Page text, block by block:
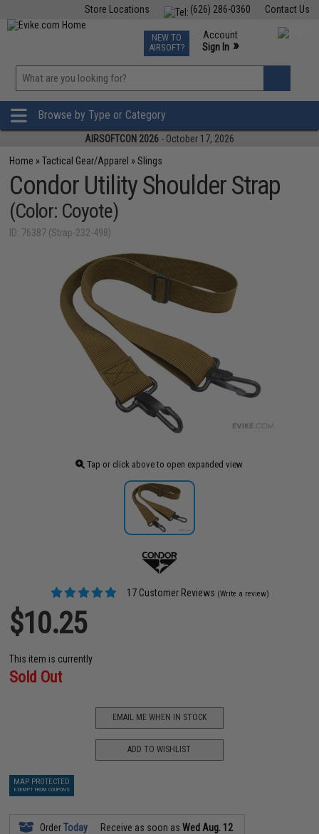
Contact Us
(626) 286-0360
Store Locations
TCG Events
Phone Support M-F 7am-5pm PST
NEW TO
AIRSOFT?
Account
Sign In »
»
Browse by Type or Category
AIRSOFTCON 2026 - October 17, 2026
Home »Tactical Gear/Apparel »Slings
Condor Utility Shoulder Strap
(Color: Coyote)
ID: 76387 (Strap-232-498)
Tap or click above to open expanded view
17 Customer Reviews (Write a review)
$10.25
This item is currently
Sold Out
EMAIL ME WHEN IN STOCK
ADD TO WISHLIST
MAP PROTECTED
EXEMPT FROM COUPONS
OrderToday Receive as soon asWed Aug. 12